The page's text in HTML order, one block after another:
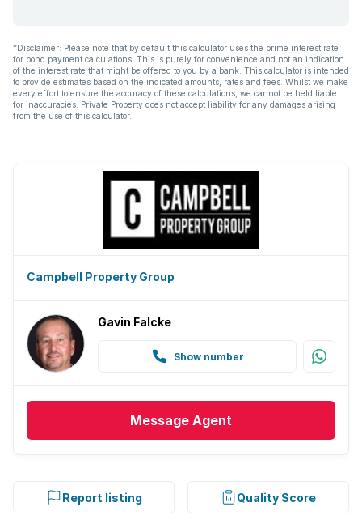
*Disclaimer: Please note that by default this calculator uses the prime interest rate
for bond payment calculations. This is purely for convenience and not an indication
of the interest rate that might be offered to you by a bank. This calculator is intended
to provide estimates based on the indicated amounts, rates and fees. Whilst we make
every effort to ensure the accuracy of these calculations, we cannot be held liable
for inaccuracies. Private Property does not accept liability for any damages arising
from the use of this calculator.
Campbell Property Group
Gavin Falcke
Show number
Message Agent
Report listing Quality Score